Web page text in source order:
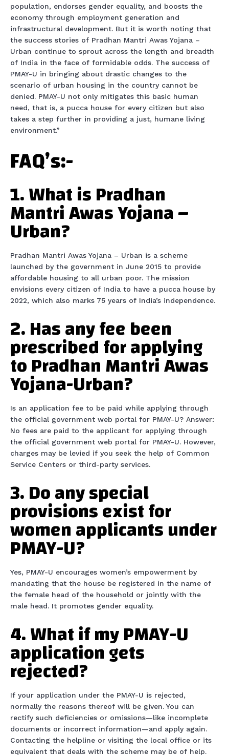
population, endorses gender equality, and boosts the
economy through employment generation and
infrastructural development. But it is worth noting that
the success stories of Pradhan Mantri Awas Yojana –
Urban continue to sprout across the length and breadth
of India in the face of formidable odds. The success of
PMAY-U in bringing about drastic changes to the
scenario of urban housing in the country cannot be
denied. PMAY-U not only mitigates this basic human
need, that is, a pucca house for every citizen but also
takes a step further in providing a just, humane living
environment.”
FAQ’s:-
1. What is Pradhan
Mantri Awas Yojana –
Urban?
Pradhan Mantri Awas Yojana – Urban is a scheme
launched by the government in June 2015 to provide
affordable housing to all urban poor. The mission
envisions every citizen of India to have a pucca house by
2022, which also marks 75 years of India’s independence.
2. Has any fee been
prescribed for applying
to Pradhan Mantri Awas
Yojana-Urban?
Is an application fee to be paid while applying through
the official government web portal for PMAY-U? Answer:
No fees are paid to the applicant for applying through
the official government web portal for PMAY-U. However,
charges may be levied if you seek the help of Common
Service Centers or third-party services.
3. Do any special
provisions exist for
women applicants under
PMAY-U?
Yes, PMAY-U encourages women’s empowerment by
mandating that the house be registered in the name of
the female head of the household or jointly with the
male head. It promotes gender equality.
4. What if my PMAY-U
application gets
rejected?
If your application under the PMAY-U is rejected,
normally the reasons thereof will be given. You can
rectify such deficiencies or omissions—like incomplete
documents or incorrect information—and apply again.
Contacting the helpline or visiting the local office or its
equivalent that deals with the scheme may be of help.